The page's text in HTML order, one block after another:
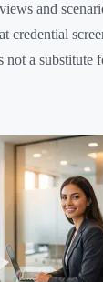
and
credential
a substitute